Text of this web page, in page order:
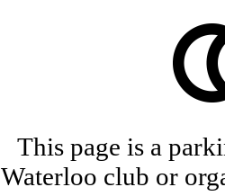
This page is a
Waterloo club or